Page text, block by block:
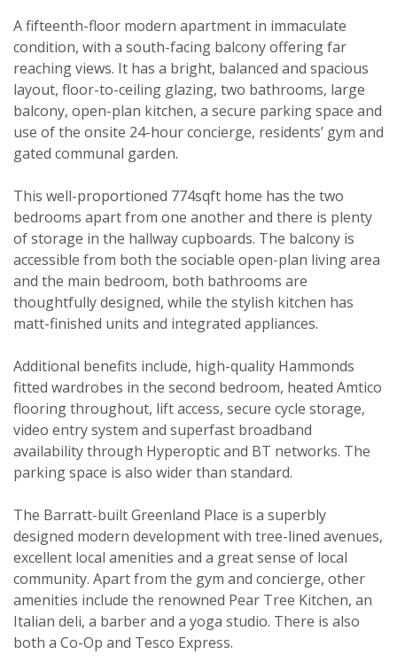
A fifteenth-floor modern apartment in immaculate
condition, with a south-facing balcony offering far
reaching views. It has a bright, balanced and spacious
layout, floor-to-ceiling glazing, two bathrooms, large
balcony, open-plan kitchen, a secure parking space and
use of the onsite 24-hour concierge, residents’ gym and
gated communal garden.
This well-proportioned 774sqft home has the two
bedrooms apart from one another and there is plenty
of storage in the hallway cupboards. The balcony is
accessible from both the sociable open-plan living area
and the main bedroom, both bathrooms are
thoughtfully designed, while the stylish kitchen has
matt-finished units and integrated appliances.
Additional benefits include, high-quality Hammonds
fitted wardrobes in the second bedroom, heated Amtico
flooring throughout, lift access, secure cycle storage,
video entry system and superfast broadband
availability through Hyperoptic and BT networks. The
parking space is also wider than standard.
The Barratt-built Greenland Place is a superbly
designed modern development with tree-lined avenues,
excellent local amenities and a great sense of local
community. Apart from the gym and concierge, other
amenities include the renowned Pear Tree Kitchen, an
Italian deli, a barber and a yoga studio. There is also
both a Co-Op and Tesco Express.
Viewing request